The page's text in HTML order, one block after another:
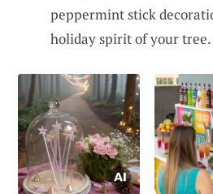
peppermint stick
holiday spirit of your tree.